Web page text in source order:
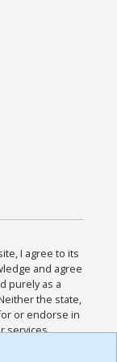
I agree to its
and agree
purely as a
the state,
or endorse in
services